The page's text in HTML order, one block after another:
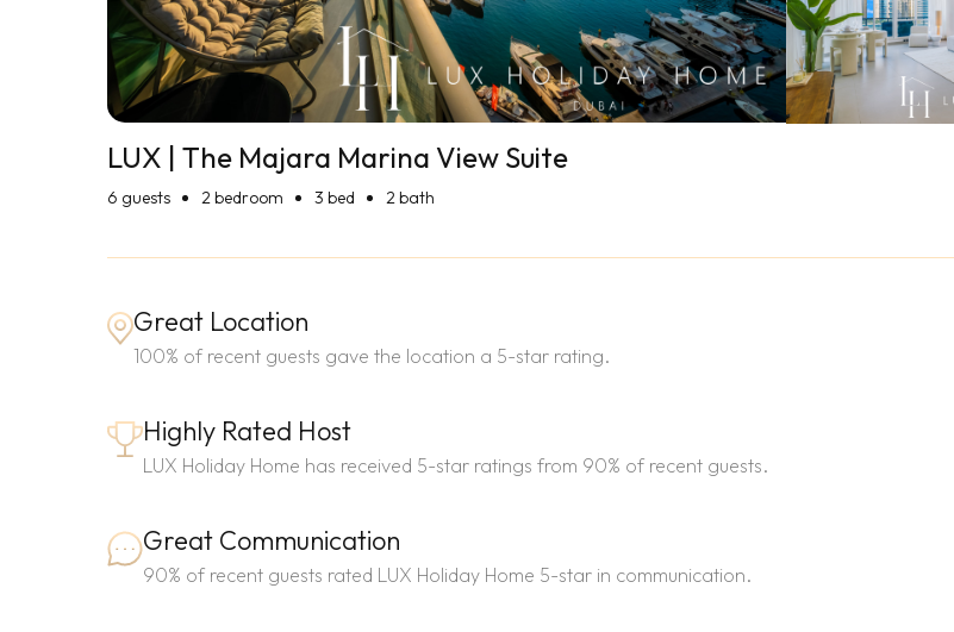
LUX | The Majara Marina View Suite
6 guests 2 bedroom 3 bed 2 bath
Great Location
100% of recent guests gave the location a 5-star rating.
Highly Rated Host
LUX Holiday Home has received 5-star ratings from 90% of recent guests.
Great Communication
90% of recent guests rated LUX Holiday Home 5-star in communication.